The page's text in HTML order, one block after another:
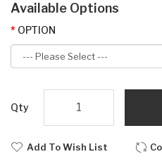
Available Options
OPTION
Qty
Add To Wish List